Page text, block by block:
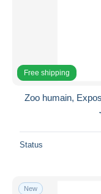
Free shipping
Zoo humain,
Status
New